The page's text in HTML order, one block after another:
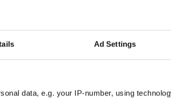
Ad Settings
data, e.g. your IP-number, using
sides, 1-10 to 0-12, as they ran
dominance and wasted chances
Haran and Harte all